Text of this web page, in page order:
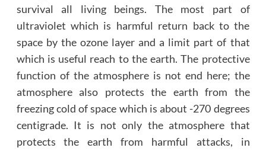
survival all living beings. The most part of
ultraviolet which is harmful return back to the
space by the ozone layer and a limit part of that
which is useful reach to the earth. The protective
function of the atmosphere is not end here; the
atmosphere also protects the earth from the
freezing cold of space which is about -270 degrees
centigrade. It is not only the atmosphere that
protects the earth from harmful attacks, in